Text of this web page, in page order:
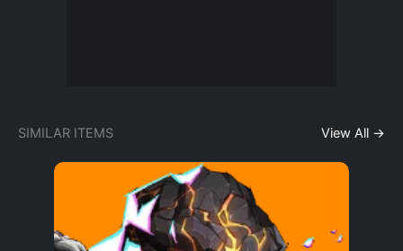
SIMILAR ITEMS View All →